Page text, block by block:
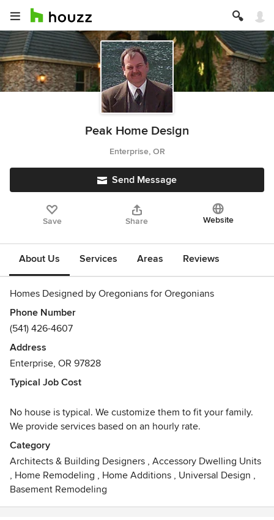
Peak Home Design
Enterprise, OR
Send Message
Save Share Website
About Us Services Areas Reviews
Homes Designed by Oregonians for Oregonians
Phone Number
(541) 426-4607
Address
Enterprise, OR 97828
Typical Job Cost
No house is typical. We customize them to fit your family.
We provide services based on an hourly rate.
Category
Architects & Building Designers , Accessory Dwelling Units
, Home Remodeling , Home Additions , Universal Design ,
Basement Remodeling